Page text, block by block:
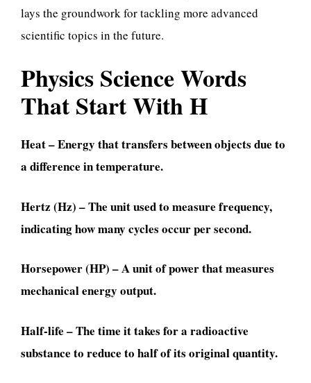
lays the groundwork for tackling more advanced
scientific topics in the future.
Physics Science Words
That Start With H
Heat – Energy that transfers between objects due to
a difference in temperature.
Hertz (Hz) – The unit used to measure frequency,
indicating how many cycles occur per second.
Horsepower (HP) – A unit of power that measures
mechanical energy output.
Half-life – The time it takes for a radioactive
substance to reduce to half of its original quantity.